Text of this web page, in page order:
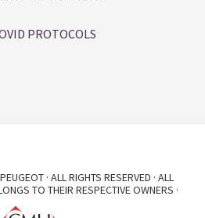
PROTOCOLS
· ALL RIGHTS RESERVED · ALL
TO THEIR RESPECTIVE OWNERS ·